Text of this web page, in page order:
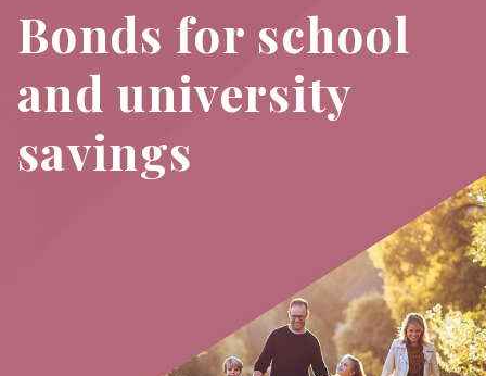
Bonds for school
and university
savings